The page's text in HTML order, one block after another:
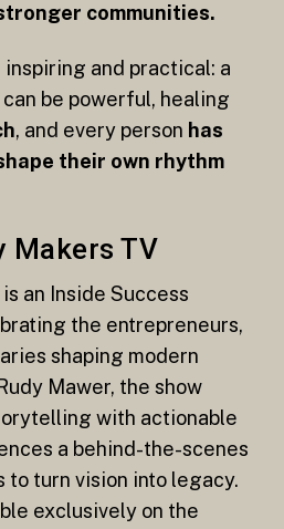
communities.
inspiring and practical: a
be powerful, healing
, and every person has
their own rhythm
Makers TV
an Inside Success
the entrepreneurs,
shaping modern
Mawer, the show
with actionable
a behind-the-scenes
to turn vision into legacy.
exclusively on the